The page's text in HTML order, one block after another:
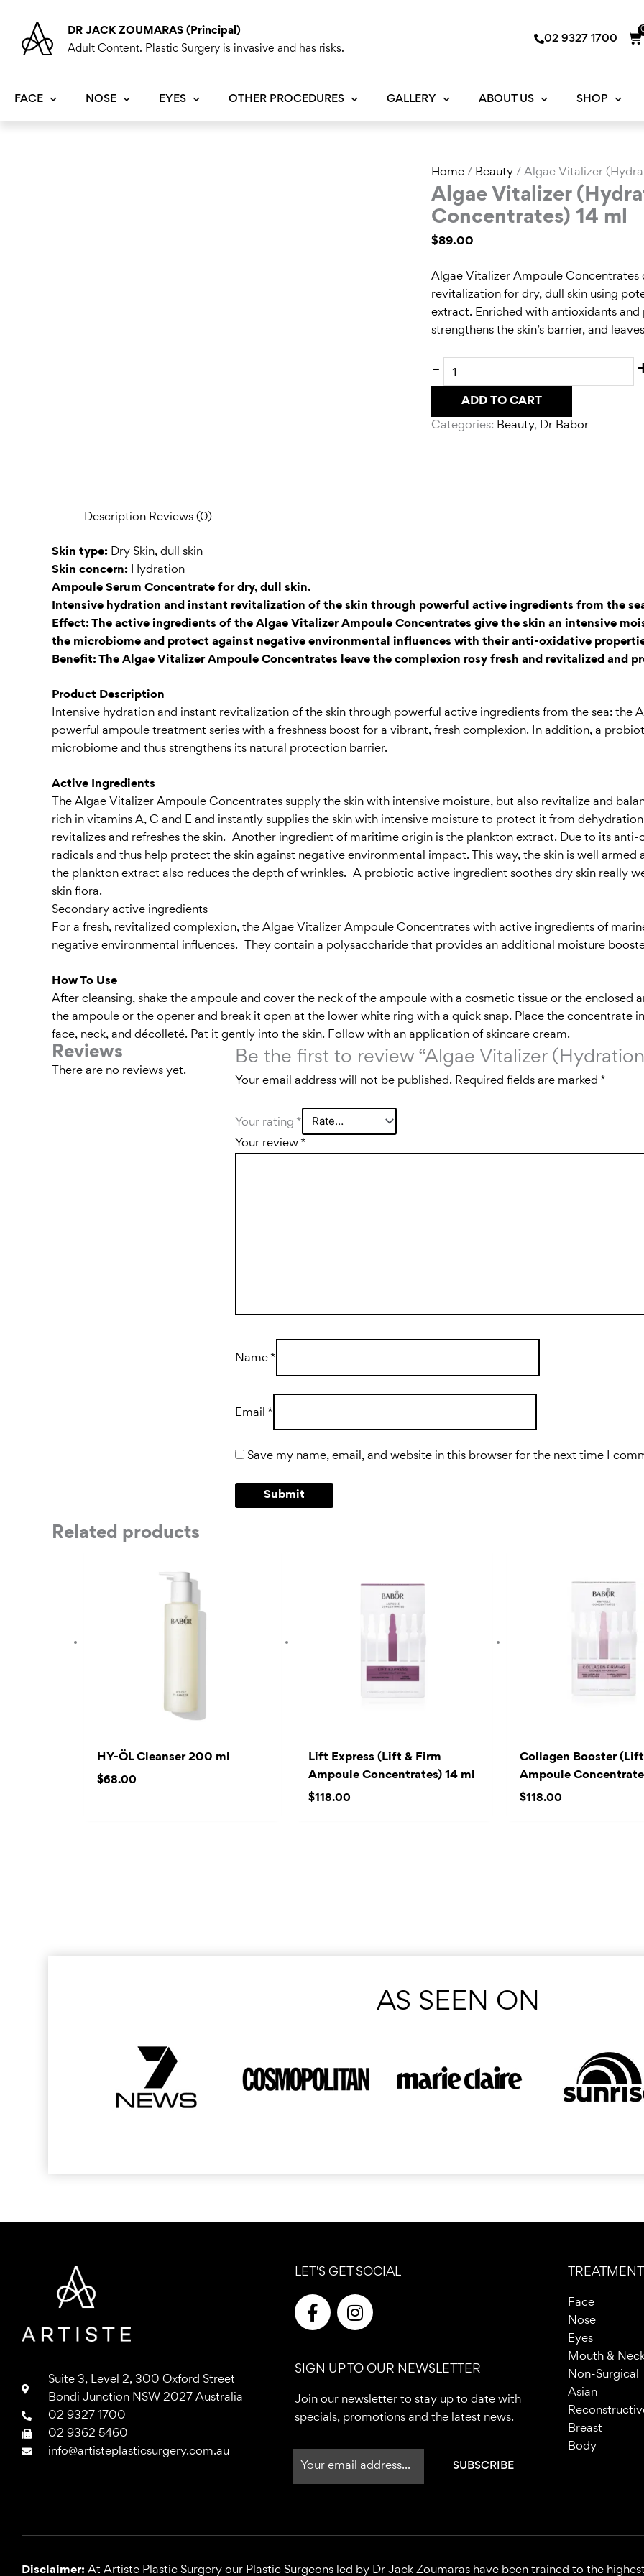
content
DR JACK ZOUMARAS (Principal)
Adult Content. Plastic Surgery is invasive and has risks.
02 9327 1700
FACE NOSE EYES OTHER PROCEDURES GALLERY ABOUT US SHOP
Home / Beauty / Algae Vitalizer
Algae Vitalizer
Concentrates) 14 ml
$89.00
Algae Vitalizer Ampoule Concentrates
revitalization for dry, dull skin using
extract. Enriched with antioxidants
strengthens the skin’s barrier, and
-
Algae
Vitalizer
(Hydration
Ampoule
Concentrates)
ml
quantity
ADD TO CART
Categories: Beauty, Dr Babor
Description Reviews (0)
Skin type: Dry Skin, dull skin
Skin concern: Hydration
Ampoule Serum Concentrate for dry, dull skin.
Intensive hydration and instant revitalization of the skin through powerful active ingredients from the
Effect: The active ingredients of the Algae Vitalizer Ampoule Concentrates give the skin an intensive
the microbiome and protect against negative environmental influences with their anti-oxidative
Benefit: The Algae Vitalizer Ampoule Concentrates leave the complexion rosy fresh and revitalized and
Product Description
Intensive hydration and instant revitalization of the skin through powerful active ingredients from the sea: the
powerful ampoule treatment series with a freshness boost for a vibrant, fresh complexion. In addition, a
microbiome and thus strengthens its natural protection barrier.
Active Ingredients
The Algae Vitalizer Ampoule Concentrates supply the skin with intensive moisture, but also revitalize and
rich in vitamins A, C and E and instantly supplies the skin with intensive moisture to protect it from
revitalizes and refreshes the skin. Another ingredient of maritime origin is the plankton extract. Due to its
radicals and thus help protect the skin against negative environmental impact. This way, the skin is well armed
the plankton extract also reduces the depth of wrinkles. A probiotic active ingredient soothes dry skin really
skin flora.
Secondary active ingredients
For a fresh, revitalized complexion, the Algae Vitalizer Ampoule Concentrates with active ingredients of
negative environmental influences. They contain a polysaccharide that provides an additional moisture
How To Use
After cleansing, shake the ampoule and cover the neck of the ampoule with a cosmetic tissue or the enclosed
the ampoule or the opener and break it open at the lower white ring with a quick snap. Place the concentrate
face, neck, and décolleté. Pat it gently into the skin. Follow with an application of skincare cream.
Reviews
There are no reviews yet.
Be the first to review “Algae Vitalizer
Your email address will not be published. Required fields are marked *
Your rating *
Your review *
Name *
Email *
Save my name, email, and website in this browser for the next time I
Related products
HY-ÖL Cleanser 200 ml
$68.00
Lift Express (Lift & Firm
Ampoule Concentrates) 14 ml
$118.00
Collagen Booster
Ampoule
$118.00
AS SEEN ON
Suite 3, Level 2, 300 Oxford Street
Bondi Junction NSW 2027 Australia
02 9327 1700
02 9362 5460
info@artisteplasticsurgery.com.au
LET'S GET SOCIAL
F
a
b
o
o
-
f
I
n
a
g
r
m
SIGN UP TO OUR NEWSLETTER
Join our newsletter to stay up to date with
specials, promotions and the latest news.
Face
Nose
Eyes
Mouth &
Non-Surgical
Asian
Breast
Body
Disclaimer: At Artiste Plastic Surgery our Plastic Surgeons led by Dr Jack Zoumaras have been trained to the